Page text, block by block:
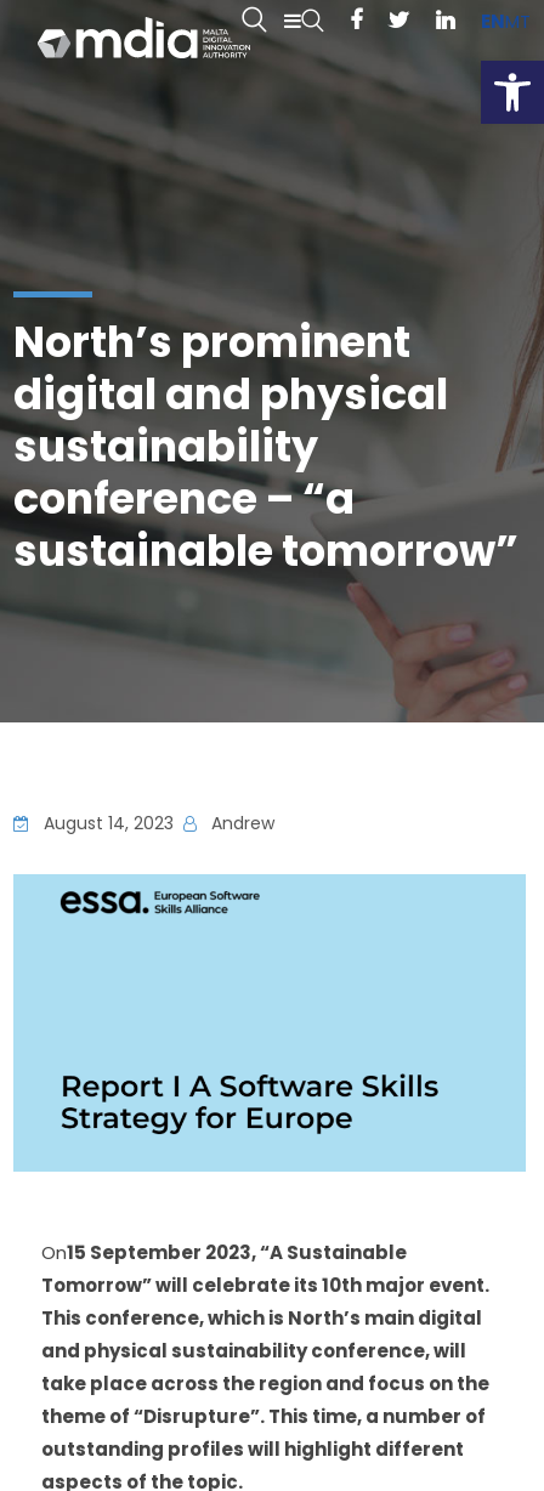
ENMT
North’s prominent
digital and physical
sustainability
conference – “a
sustainable tomorrow”
August 14, 2023 Andrew
On15 September 2023, “A Sustainable
Tomorrow” will celebrate its 10th major event.
This conference, which is North’s main digital
and physical sustainability conference, will
take place across the region and focus on the
theme of “Disrupture”. This time, a number of
outstanding profiles will highlight different
aspects of the topic.